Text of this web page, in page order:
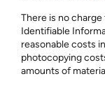
There is no
Identifiable
reasonable costs
photocopying
amounts of